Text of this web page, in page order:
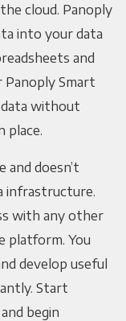
cloud. Panoply
into your data
and
Smart
data without
place.
and doesn’t
infrastructure.
with any other
platform. You
develop useful
Start
begin